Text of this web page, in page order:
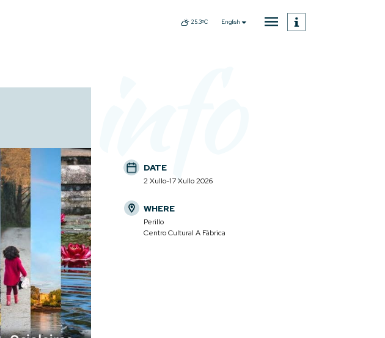
25.3ºC English
info
DATE
2 Xullo-17 Xullo 2026
WHERE
Perillo
Centro Cultural A Fábrica